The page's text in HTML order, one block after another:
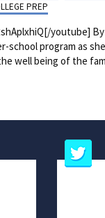
PREP
youtube] By
program as
well being of the